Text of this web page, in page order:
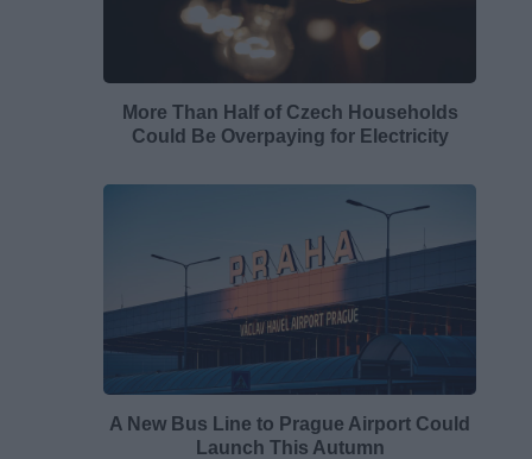
More Than Half of Czech Households
Could Be Overpaying for Electricity
A New Bus Line to Prague Airport Could
Launch This Autumn